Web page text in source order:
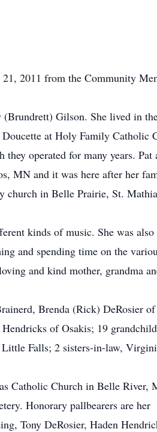
2011 from the Community
Gilson. She lived in
at Holy Family Catholic
operated for many years. Pat
MN and it was here after her
church in Belle Prairie, St.
kinds of music. She was
and spending time on the
and kind mother, grandma
Brenda (Rick) DeRosier of
of Osakis; 19
Falls; 2 sisters-in-law,
Catholic Church in Belle River,
Honorary pallbearers are her
Tony DeRosier, Haden